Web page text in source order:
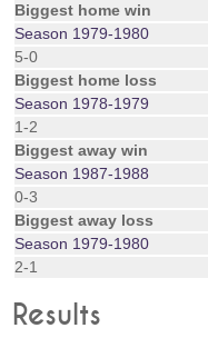
Biggest home win
Season 1979-1980
5-0
Biggest home loss
Season 1978-1979
1-2
Biggest away win
Season 1987-1988
0-3
Biggest away loss
Season 1979-1980
2-1
Results